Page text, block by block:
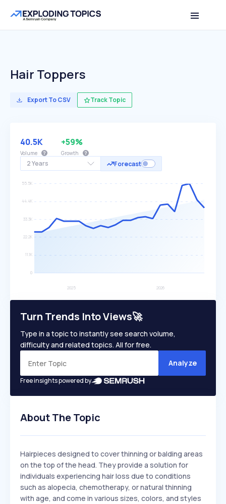
Hair Toppers
Export To CSV Track Topic
2 Years Forecast
40.5K
Volume
+59%
Growth
Turn Trends Into Views🚀
Type in a topic to instantly see search volume,
difficulty and related topics. All for free.
Analyze
Free insights powered by
About The Topic
Hairpieces designed to cover thinning or balding areas
on the top of the head. They provide a solution for
individuals experiencing hair loss due to conditions
such as alopecia, chemotherapy, or natural thinning
with age, and come in various sizes, colors, and styles